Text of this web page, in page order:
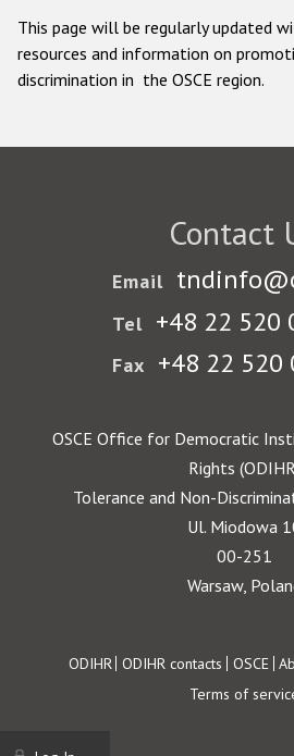
This page will be regularly updated
resources and information on
discrimination in the OSCE region.
Contact
Email
Tel +48 22 520
Fax +48 22 520
OSCE Office for Democratic
Rights
Tolerance and Non-
Ul. Miodowa
00-251
Warsaw,
Footer
ODIHR ODIHR contacts OSCE
Terms of